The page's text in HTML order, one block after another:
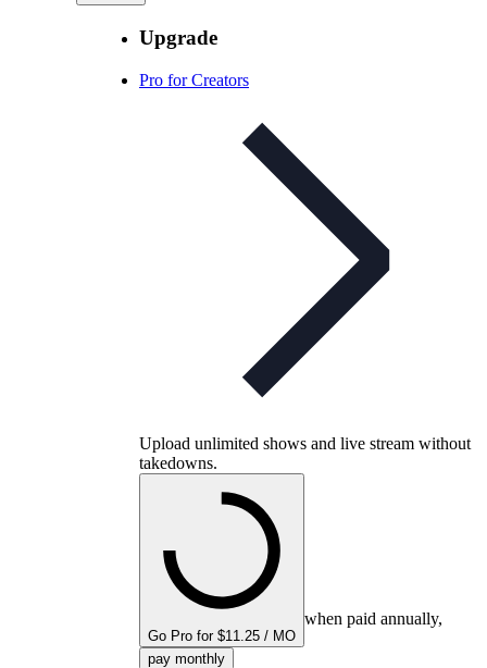
Upgrade
Pro for Creators
Upload unlimited shows and live stream without
takedowns.
Go Pro for $11.25 / MO
when paid annually,
pay monthly